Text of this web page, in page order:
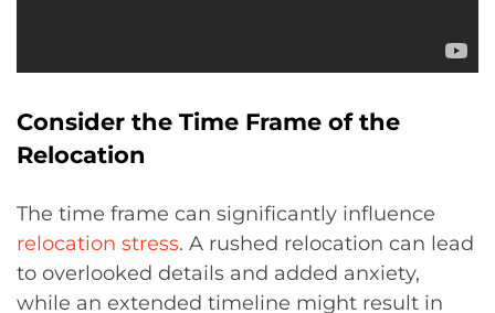
Consider the Time Frame of the
Relocation
The time frame can significantly influence
relocation stress. A rushed relocation can lead
to overlooked details and added anxiety,
while an extended timeline might result in